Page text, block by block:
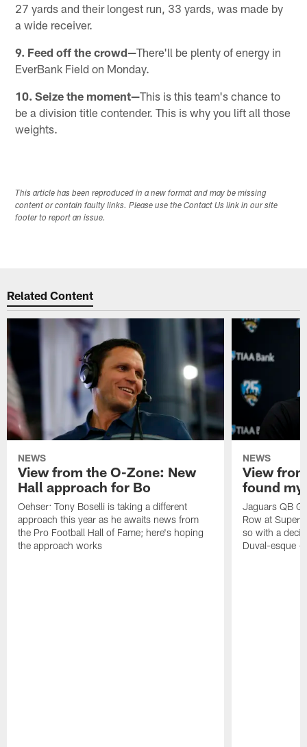
27 yards and their longest run, 33 yards, was made by
a wide receiver.
9. Feed off the crowd—There'll be plenty of energy in
EverBank Field on Monday.
10. Seize the moment—This is this team's chance to
be a division title contender. This is why you lift all those
weights.
This article has been reproduced in a new format and may be missing
content or contain faulty links. Please use the Contact Us link in our site
footer to report an issue.
Related Content
NEWS
View from the O-Zone: New
Hall approach for Bo
Oehser: Tony Boselli is taking a different
approach this year as he awaits news from
the Pro Football Hall of Fame; here's hoping
the approach works
NEWS
View
found
Jaguars QB
Row at Super
so with a
Duval-esque –